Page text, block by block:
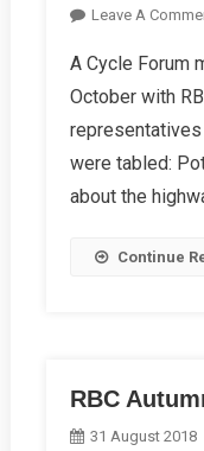
Leave A
A Cycle Forum
October with
were tabled:
about the
Continue
RBC
31 August 2018